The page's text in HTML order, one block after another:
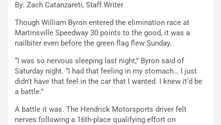
By: Zach Catanzareti, Staff Writer
Though William Byron entered the elimination race at
Martinsville Speedway 30 points to the good, it was a
nailbiter even before the green flag flew Sunday.
“I was so nervous sleeping last night,” Byron said of
Saturday night. “I had that feeling in my stomach… I just
didn’t have that feel in the car that I wanted. I knew it’d be
a battle.”
A battle it was. The Hendrick Motorsports driver felt
nerves following a 16th-place qualifying effort on